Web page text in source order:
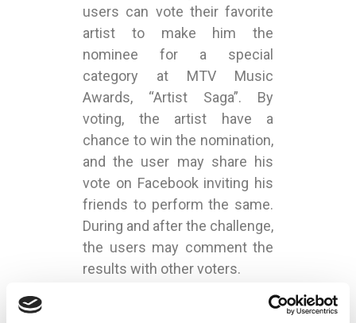
users can vote their favorite
artist to make him the
nominee for a special
category at MTV Music
Awards, “Artist Saga”. By
voting, the artist have a
chance to win the nomination,
and the user may share his
vote on Facebook inviting his
friends to perform the same.
During and after the challenge,
the users may comment the
results with other voters.
During the event’s live